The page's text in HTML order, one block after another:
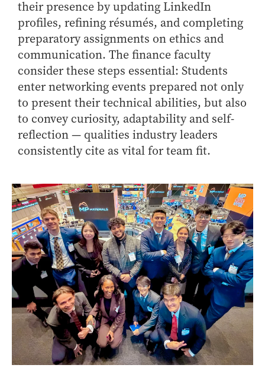
- Marketing
- OBHR
- Quantitative Methods
- Strategic Management
- Supply Chain and Operations Management
Contact Us
their presence by updating LinkedIn
profiles, refining résumés, and completing
preparatory assignments on ethics and
communication. The finance faculty
consider these steps essential: Students
enter networking events prepared not only
to present their technical abilities, but also
to convey curiosity, adaptability and self-
reflection — qualities industry leaders
consistently cite as vital for team fit.